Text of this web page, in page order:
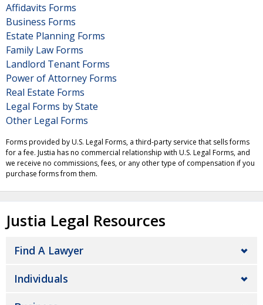
Affidavits Forms
Business Forms
Estate Planning Forms
Family Law Forms
Landlord Tenant Forms
Power of Attorney Forms
Real Estate Forms
Legal Forms by State
Other Legal Forms
Forms provided by U.S. Legal Forms, a third-party service that sells forms
for a fee. Justia has no commercial relationship with U.S. Legal Forms, and
we receive no commissions, fees, or any other type of compensation if you
purchase forms from them.
Justia Legal Resources
Find A Lawyer
Individuals